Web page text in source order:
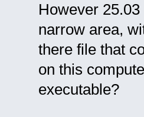
However
narrow area,
there file that
on this
executable?